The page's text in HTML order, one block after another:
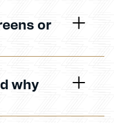
or
why